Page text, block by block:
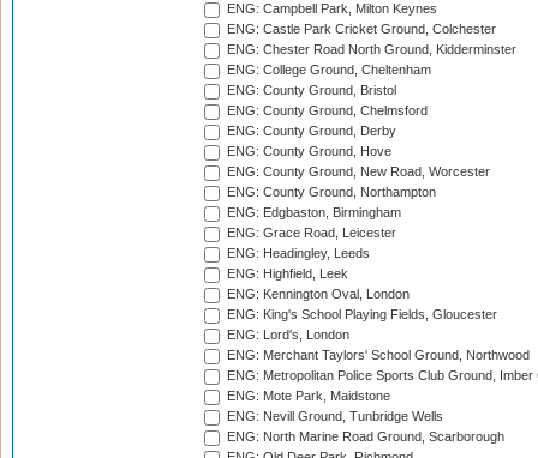
ENG: Campbell Park, Milton Keynes
ENG: Castle Park Cricket Ground, Colchester
ENG: Chester Road North Ground, Kidderminster
ENG: College Ground, Cheltenham
ENG: County Ground, Bristol
ENG: County Ground, Chelmsford
ENG: County Ground, Derby
ENG: County Ground, Hove
ENG: County Ground, New Road, Worcester
ENG: County Ground, Northampton
ENG: Edgbaston, Birmingham
ENG: Grace Road, Leicester
ENG: Headingley, Leeds
ENG: Highfield, Leek
ENG: Kennington Oval, London
ENG: King's School Playing Fields, Gloucester
ENG: Lord's, London
ENG: Merchant Taylors' School Ground, Northwood
ENG: Metropolitan Police Sports Club Ground,
ENG: Mote Park, Maidstone
ENG: Nevill Ground, Tunbridge Wells
ENG: North Marine Road Ground, Scarborough